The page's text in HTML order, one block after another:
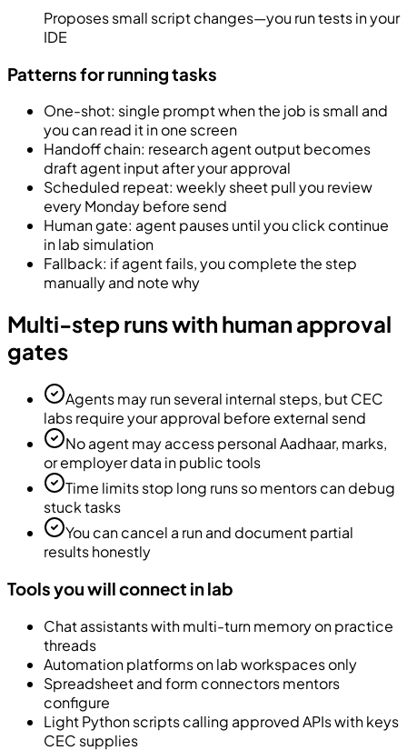
Proposes small script changes—you run tests in your
IDE
Patterns for running tasks
One-shot: single prompt when the job is small and
you can read it in one screen
Handoff chain: research agent output becomes
draft agent input after your approval
Scheduled repeat: weekly sheet pull you review
every Monday before send
Human gate: agent pauses until you click continue
in lab simulation
Fallback: if agent fails, you complete the step
manually and note why
Multi-step runs with human approval
gates
Agents may run several internal steps, but CEC
labs require your approval before external send
No agent may access personal Aadhaar, marks,
or employer data in public tools
Time limits stop long runs so mentors can debug
stuck tasks
You can cancel a run and document partial
results honestly
Tools you will connect in lab
Chat assistants with multi-turn memory on practice
threads
Automation platforms on lab workspaces only
Spreadsheet and form connectors mentors
configure
Light Python scripts calling approved APIs with keys
CEC supplies